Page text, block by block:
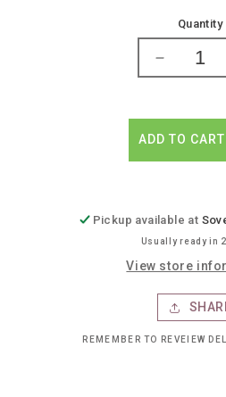
Quantity
Decrease
Michel
roland
the
franc
ADD TO CART
Pickup available at
Usually ready in
View store
REMEMBER TO REVEIEW